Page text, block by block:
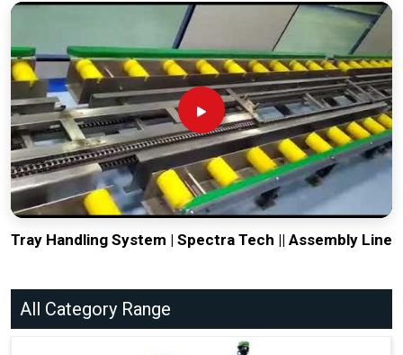
Tray Handling System | Spectra Tech || Assembly Line
All Category Range